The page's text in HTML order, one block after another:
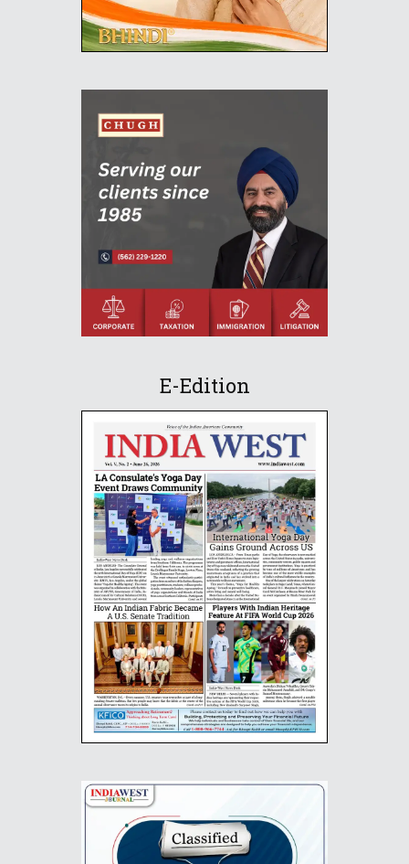
E-Edition